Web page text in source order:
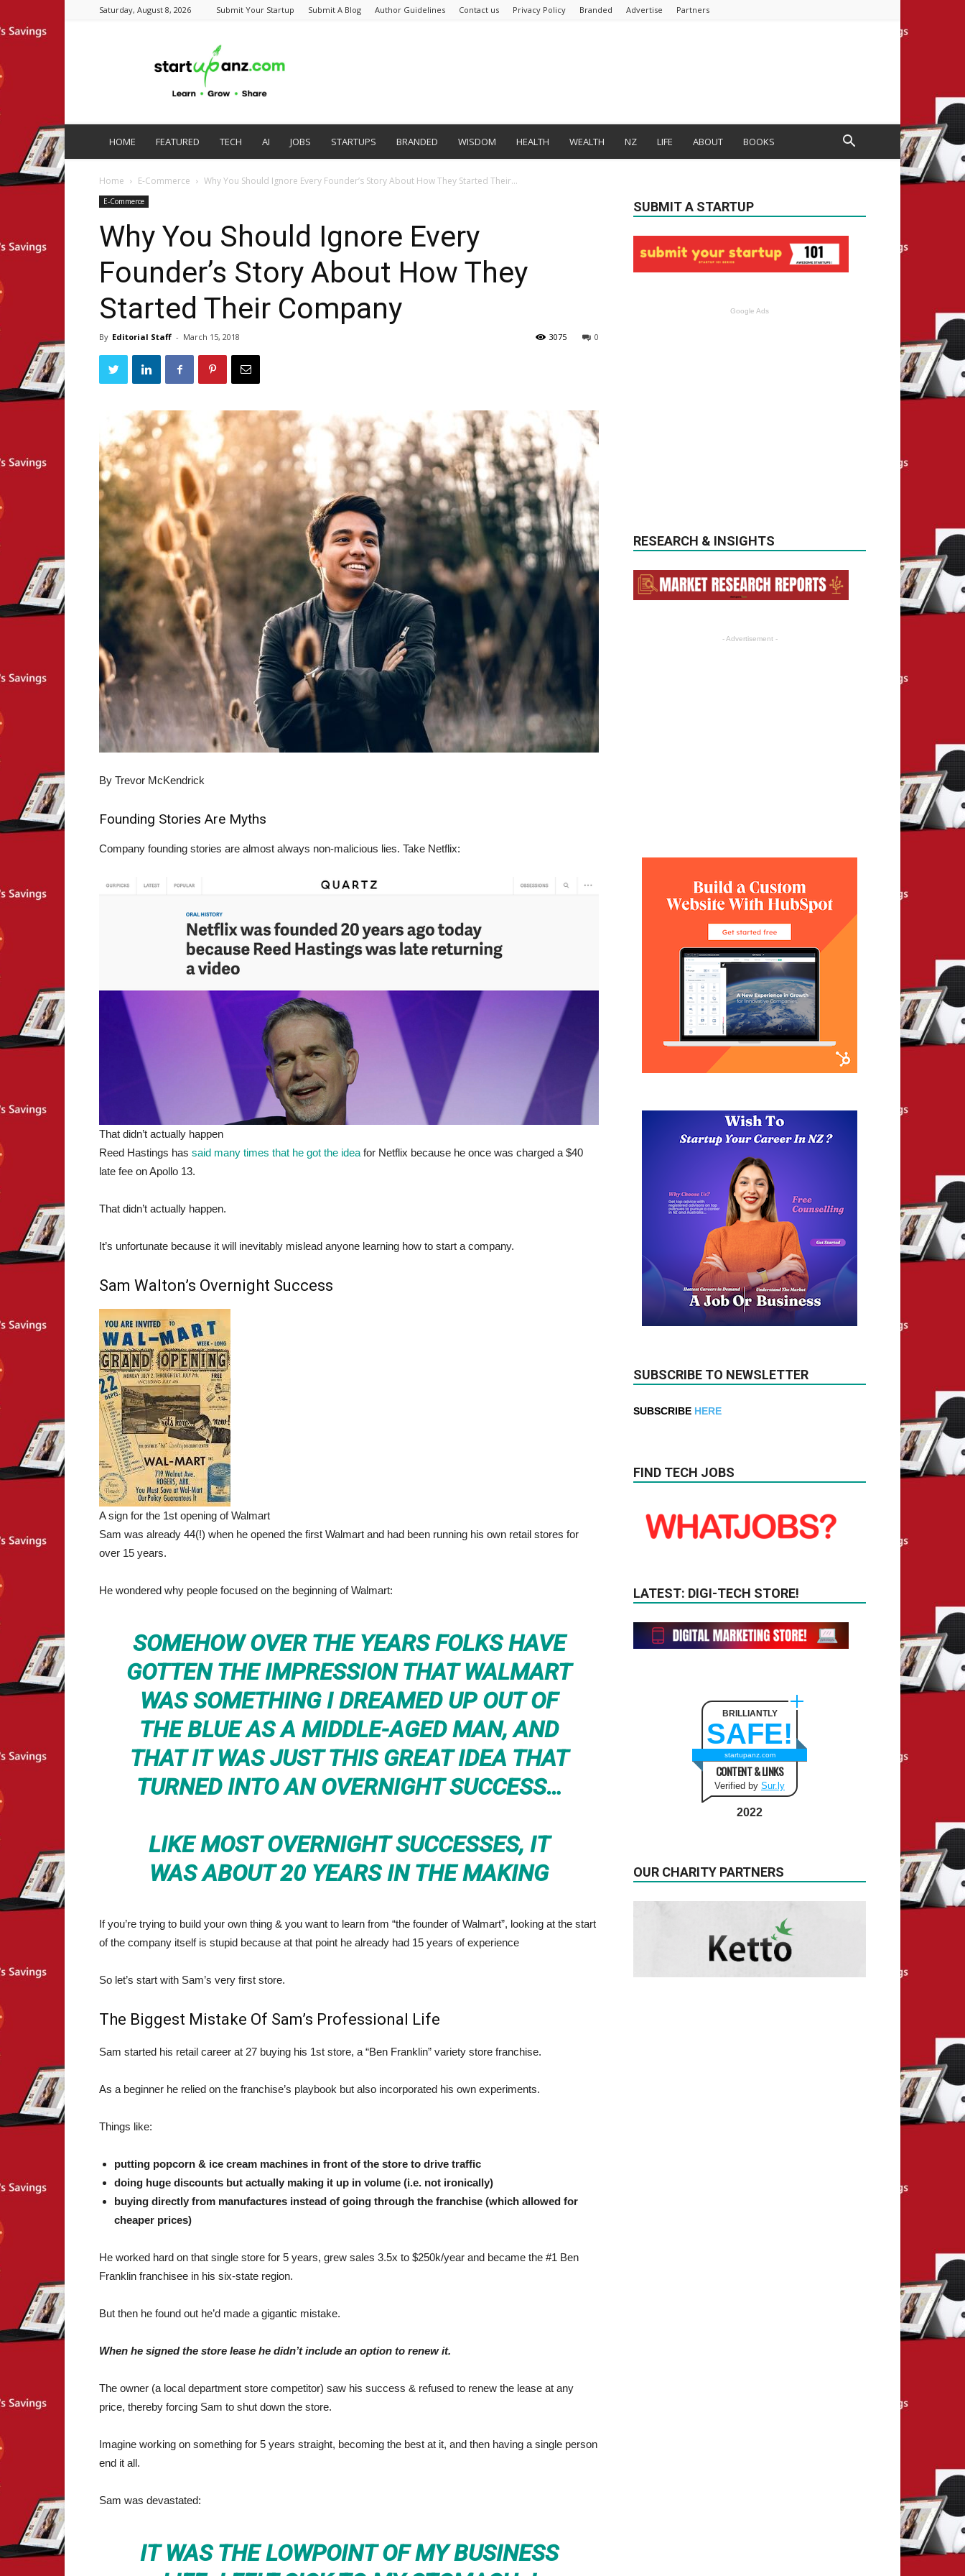
Saturday, August 8, 2026 Submit Your Startup Submit A Blog Author Guidelines Contact us Privacy Policy Branded Advertise Partners
HOME FEATURED TECH AI JOBS STARTUPS BRANDED WISDOM HEALTH WEALTH NZ LIFE ABOUT BOOKS
Home E-Commerce Why You Should Ignore Every Founder’s Story About How They Started Their...
E-Commerce
Why You Should Ignore Every
Founder’s Story About How They
Started Their Company
By Editorial Staff - March 15, 2018 0
3075
By Trevor McKendrick
Founding Stories Are Myths
Company founding stories are almost always non-malicious lies. Take Netflix:
That didn’t actually happen
Reed Hastings has said many times that he got the idea for Netflix because he once was charged a $40
late fee on Apollo 13.
That didn’t actually happen.
It’s unfortunate because it will inevitably mislead anyone learning how to start a company.
Sam Walton’s Overnight Success
A sign for the 1st opening of Walmart
Sam was already 44(!) when he opened the first Walmart and had been running his own retail stores for
over 15 years.
He wondered why people focused on the beginning of Walmart:
SOMEHOW OVER THE YEARS FOLKS HAVE
GOTTEN THE IMPRESSION THAT WALMART
WAS SOMETHING I DREAMED UP OUT OF
THE BLUE AS A MIDDLE-AGED MAN, AND
THAT IT WAS JUST THIS GREAT IDEA THAT
TURNED INTO AN OVERNIGHT SUCCESS…
LIKE MOST OVERNIGHT SUCCESSES, IT
WAS ABOUT 20 YEARS IN THE MAKING
If you’re trying to build your own thing & you want to learn from “the founder of Walmart”, looking at the start
of the company itself is stupid because at that point he already had 15 years of experience
So let’s start with Sam’s very first store.
The Biggest Mistake Of Sam’s Professional Life
Sam started his retail career at 27 buying his 1st store, a “Ben Franklin” variety store franchise.
As a beginner he relied on the franchise’s playbook but also incorporated his own experiments.
Things like:
putting popcorn & ice cream machines in front of the store to drive traffic
doing huge discounts but actually making it up in volume (i.e. not ironically)
buying directly from manufactures instead of going through the franchise (which allowed for
cheaper prices)
He worked hard on that single store for 5 years, grew sales 3.5x to $250k/year and became the #1 Ben
Franklin franchisee in his six-state region.
But then he found out he’d made a gigantic mistake.
When he signed the store lease he didn’t include an option to renew it.
The owner (a local department store competitor) saw his success & refused to renew the lease at any
price, thereby forcing Sam to shut down the store.
Imagine working on something for 5 years straight, becoming the best at it, and then having a single person
end it all.
Sam was devastated:
IT WAS THE LOWPOINT OF MY BUSINESS
SUBMIT A STARTUP
Google Ads
RESEARCH & INSIGHTS
- Advertisement -
SUBSCRIBE TO NEWSLETTER
SUBSCRIBE HERE
FIND TECH JOBS
LATEST: DIGI-TECH STORE!
BRILLIANTLY
SAFE!
startupanz.com
CONTENT & LINKS
Verified by Sur.ly
2022
OUR CHARITY PARTNERS